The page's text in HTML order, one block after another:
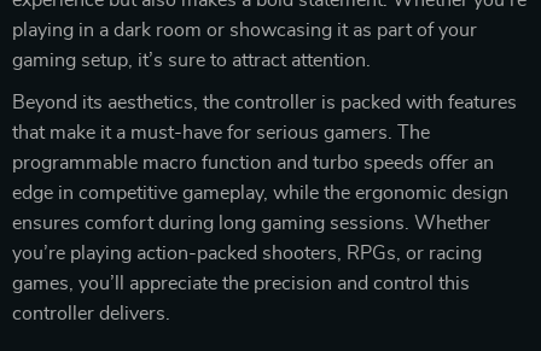
playing in a dark room or showcasing it as part of your
gaming setup, it’s sure to attract attention.
Beyond its aesthetics, the controller is packed with features
that make it a must-have for serious gamers. The
programmable macro function and turbo speeds offer an
edge in competitive gameplay, while the ergonomic design
ensures comfort during long gaming sessions. Whether
you’re playing action-packed shooters, RPGs, or racing
games, you’ll appreciate the precision and control this
controller delivers.